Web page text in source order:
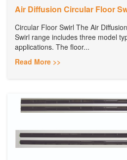
Air Diffusion Circular Floor
Circular Floor Swirl The Air
Swirl range includes three model
applications. The floor...
Read More >>